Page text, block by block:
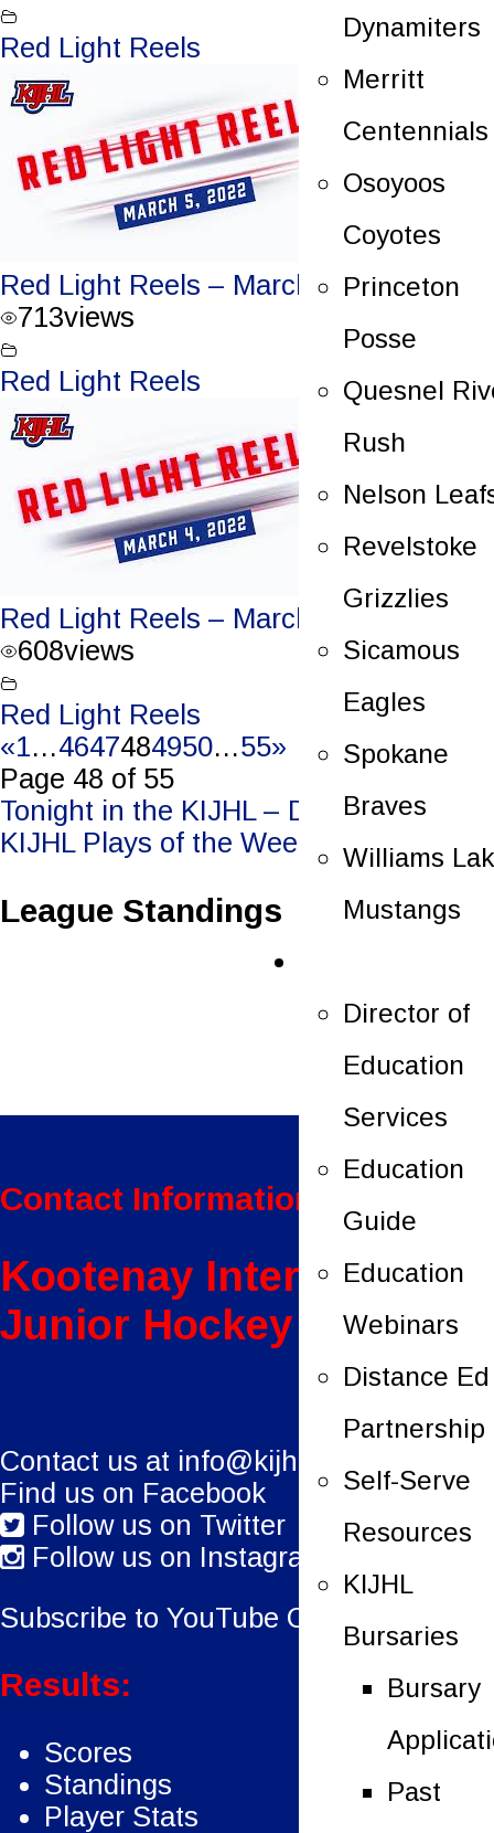
Dynamiters
Merritt
Centennials
Osoyoos
Coyotes
Princeton
Posse
Quesnel
Rush
Nelson
Revelstoke
Grizzlies
Sicamous
Eagles
Spokane
Braves
Williams
Mustangs
Director of
Education
Services
Education
Guide
Education
Webinars
Distance Ed
Partnership
Self-Serve
Resources
KIJHL
Bursaries
Bursary
Past
Red Light Reels
Red Light Reels – March 5, 2022
713views
Red Light Reels
Red Light Reels – March 4, 2022
608views
Red Light Reels
«1…4647484950…55»
Page 48 of 55
Post
navigation
Tonight in the KIJHL – Dec. 30/23
KIJHL Plays of the Week – Jan. 3/24
League Standings
Contact Information:
Kootenay International
Junior Hockey League
Contact us at info@kijhl.ca
Find us on Facebook
Follow us on Twitter
Follow us on Instagram
Subscribe to YouTube Channel.
Results:
Scores
Standings
Player Stats